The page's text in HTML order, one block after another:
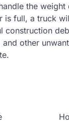
the
is full, a truck
construction
other